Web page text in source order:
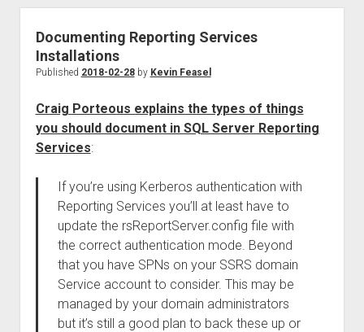
Documenting Reporting Services
Installations
Published 2018-02-28by Kevin Feasel
Craig Porteous explains the types of things
you should document in SQL Server Reporting
Services:
If you’re using Kerberos authentication with
Reporting Services you’ll at least have to
update the rsReportServer.config file with
the correct authentication mode. Beyond
that you have SPNs on your SSRS domain
Service account to consider. This may be
managed by your domain administrators
but it’s still a good plan to back these up or